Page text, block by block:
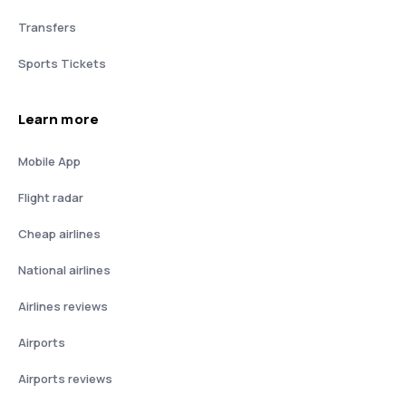
Transfers
Sports Tickets
Learn more
Mobile App
Flight radar
Cheap airlines
National airlines
Airlines reviews
Airports
Airports reviews